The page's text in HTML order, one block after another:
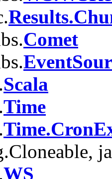
Comet
Scala
Time
WS